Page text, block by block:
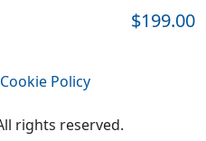
$199.00
Cookie Policy
rights reserved.